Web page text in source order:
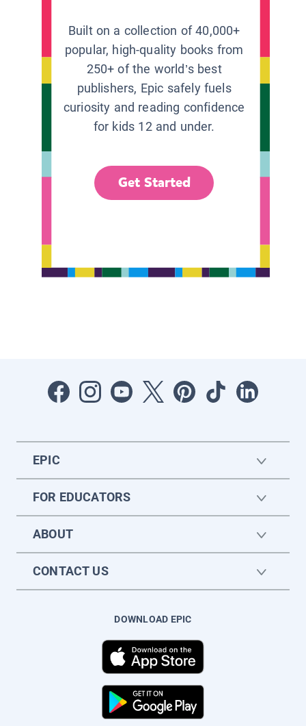
Built on a collection of 40,000+
popular, high-quality books from
250+ of the world’s best
publishers, Epic safely fuels
curiosity and reading confidence
for kids 12 and under.
Get Started
EPIC
FOR EDUCATORS
ABOUT
CONTACT US
DOWNLOAD EPIC